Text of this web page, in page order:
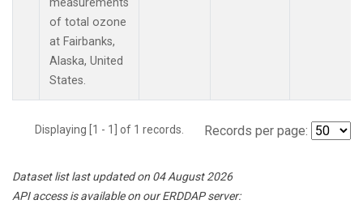
of total ozone
at Fairbanks,
Alaska, United
States.
Displaying [1 - 1] of 1 records. Records per page:
Dataset list last updated on 04 August 2026
API access is available on our ERDDAP server: